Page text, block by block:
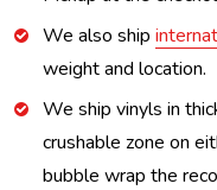
We also ship
weight and location.
We ship vinyls in
crushable zone on
bubble wrap the